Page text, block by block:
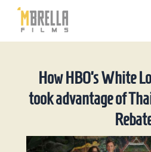
content
How HBO’s White
took advantage of